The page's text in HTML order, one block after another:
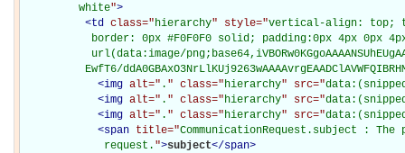
         white
">
<td class="hierarchy" style="vertical-align: top;
border: 0px #F0F0F0 solid; padding:0px 4px 0px
url(data:image/
EwfT6/
<img alt=" . " class="hierarchy" src="
<img alt=" . " class="hierarchy" src="
<img alt=" . " class="hierarchy" src="
<span title="CommunicationRequest.subject :
             request.
">subject</span>